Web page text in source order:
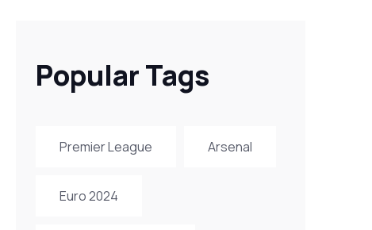
Popular Tags
Premier League Arsenal
Euro 2024